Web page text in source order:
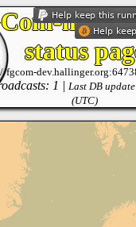
status
fgcom-
1 | Last DB
(UTC)